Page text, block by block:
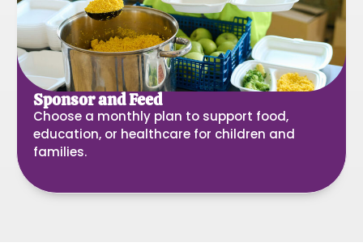
Sponsor and Feed
Choose a monthly plan to support food,
education, or healthcare for children and
families.